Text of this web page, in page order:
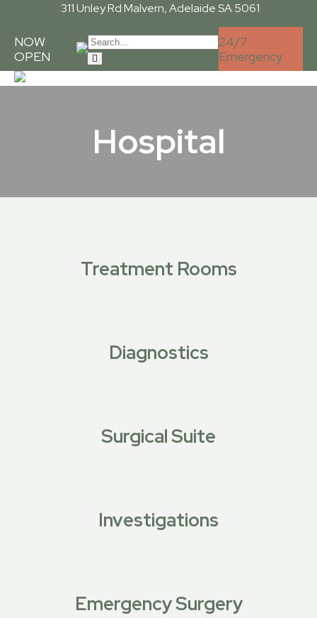
311 Unley RdMalvern, Adelaide SA 5061
NOW
OPEN
24/7
Emergency
Hospital
Treatment Rooms
Diagnostics
Surgical Suite
Investigations
Emergency Surgery